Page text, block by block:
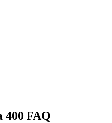
400 FAQ